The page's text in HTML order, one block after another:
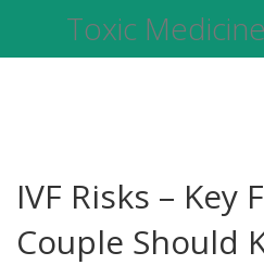
Toxic
IVF Risks – Key
Couple Should